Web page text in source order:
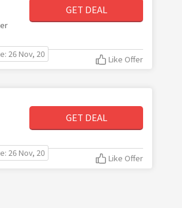
GET DEAL
26 Nov, 20 Like Offer
GET DEAL
26 Nov, 20 Like Offer